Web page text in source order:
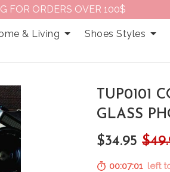
FOR ORDERS OVER 100$
& Living
Shoes Styles
TUP0101
GLASS
$34.95
00:07:00 left